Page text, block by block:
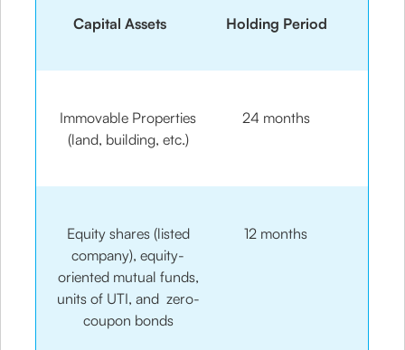
Capital Assets Holding Period
Immovable Properties
(land, building, etc.)
24 months
Equity shares (listed
company), equity-
oriented mutual funds,
units of UTI, and zero-
coupon bonds
12 months